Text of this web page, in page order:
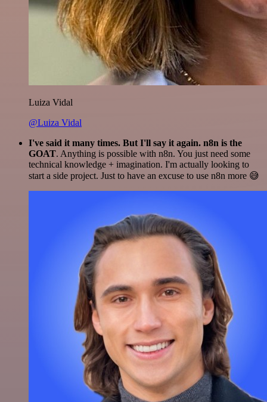
Luiza Vidal
@Luiza Vidal
I've said it many times. But I'll say it again. n8n is the
GOAT. Anything is possible with n8n. You just need some
technical knowledge + imagination. I'm actually looking to
start a side project. Just to have an excuse to use n8n more 😅